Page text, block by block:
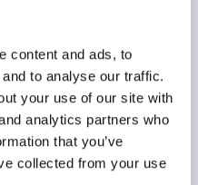
content and ads, to
to analyse our traffic.
your use of our site with
analytics partners who
that you’ve
collected from your use
M04X15, ZINC SILVER
STEEL